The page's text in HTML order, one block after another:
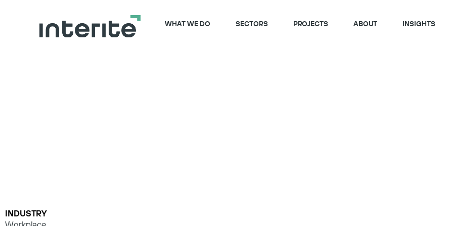
WHAT WE DO SECTORS PROJECTS ABOUT INSIGHTS
INDUSTRY